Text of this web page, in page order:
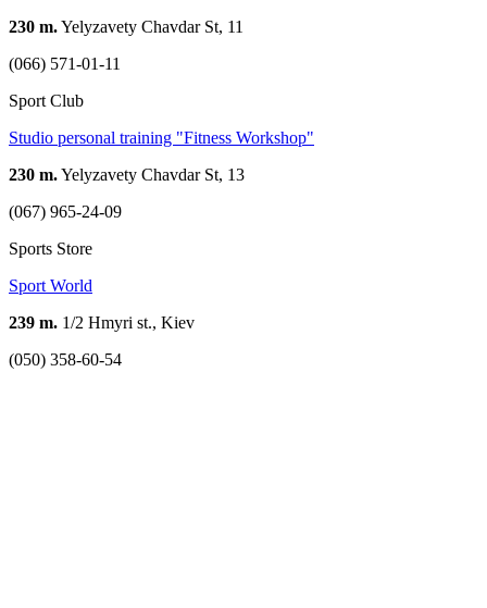
230 m.Yelyzavety Chavdar St, 11
(066) 571-01-11
Sport Club
Studio personal training "Fitness Workshop"
230 m.Yelyzavety Chavdar St, 13
(067) 965-24-09
Sports Store
Sport World
239 m. 1/2 Hmyri st., Kiev
(050) 358-60-54